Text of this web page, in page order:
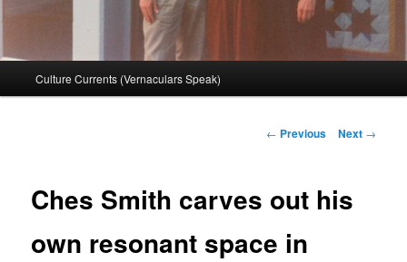
Culture Currents (Vernaculars Speak)
Post
← Previous Next →
Ches Smith carves out his
own resonant space in